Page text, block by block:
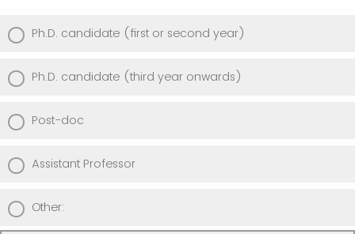
Ph.D. candidate (first or second year)
Ph.D. candidate (third year onwards)
Post-doc
Assistant Professor
Other: